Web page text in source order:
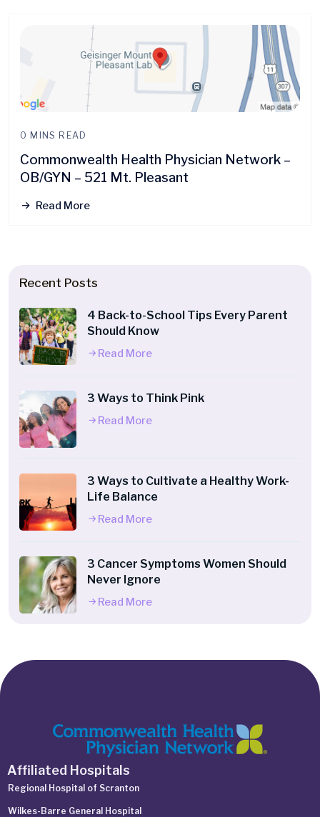
0 MINS READ
Commonwealth Health Physician Network –
OB/GYN – 521 Mt. Pleasant
Read More
Recent Posts
4 Back-to-School Tips Every Parent
Should Know
Read More
3 Ways to Think Pink
Read More
3 Ways to Cultivate a Healthy Work-
Life Balance
Read More
3 Cancer Symptoms Women Should
Never Ignore
Read More
Affiliated Hospitals
Regional Hospital of Scranton
Wilkes-Barre General Hospital